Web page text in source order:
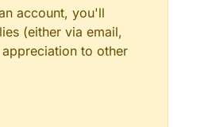
account, you'll
(either via email,
to other